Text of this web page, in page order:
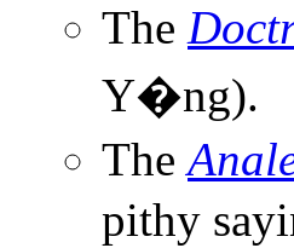
The
Y�ng).
The
pithy